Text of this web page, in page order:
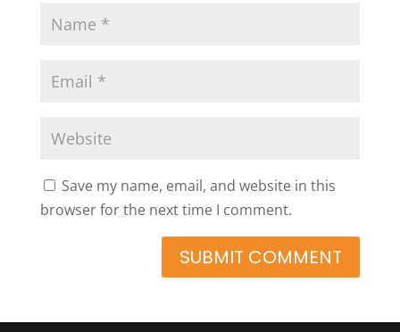
Save my name, email, and website in this
browser for the next time I comment.
SUBMIT COMMENT